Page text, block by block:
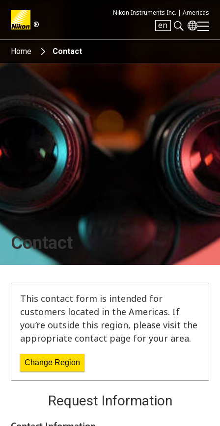
®
Nikon Instruments Inc. | Americas
en
Search keyword(s)
Home Contact
Contact
This contact form is intended for
customers located in the Americas. If
you’re outside this region, please visit the
appropriate contact page for your area.
Change Region
Request Information